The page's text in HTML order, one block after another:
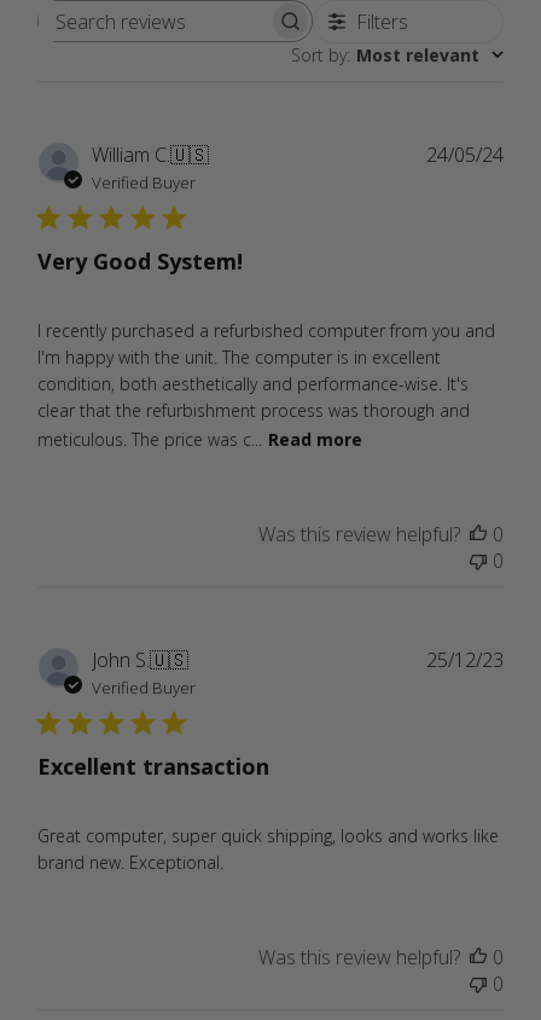
Search
Filters
Sort by: Most relevant
William C.🇺🇸
Verified Buyer
Very Good System!
I recently purchased a refurbished computer from you and
I'm happy with the unit. The computer is in excellent
condition, both aesthetically and performance-wise. It's
clear that the refurbishment process was thorough and
meticulous. The price was c...
Read more
24/05/24
Was this review helpful?
0
0
John S.🇺🇸
Verified Buyer
Excellent transaction
Great computer, super quick shipping, looks and works like
brand new. Exceptional.
25/12/23
Was this review helpful?
0
0